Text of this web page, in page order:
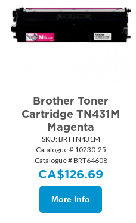
Brother Toner
Cartridge TN431M
Magenta
SKU: BRTTN431M
Catalogue # 10230-25
Catalogue # BRT64608
CA$126.69
More Info